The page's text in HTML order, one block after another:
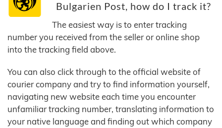
Bulgarien Post, how do I track it?
The easiest way is to enter tracking
number you received from the seller or online shop
into the tracking field above.
You can also click through to the official website of
courier company and try to find information yourself,
navigating new website each time you encounter
unfamiliar tracking number, translating information to
your native language and finding out which company